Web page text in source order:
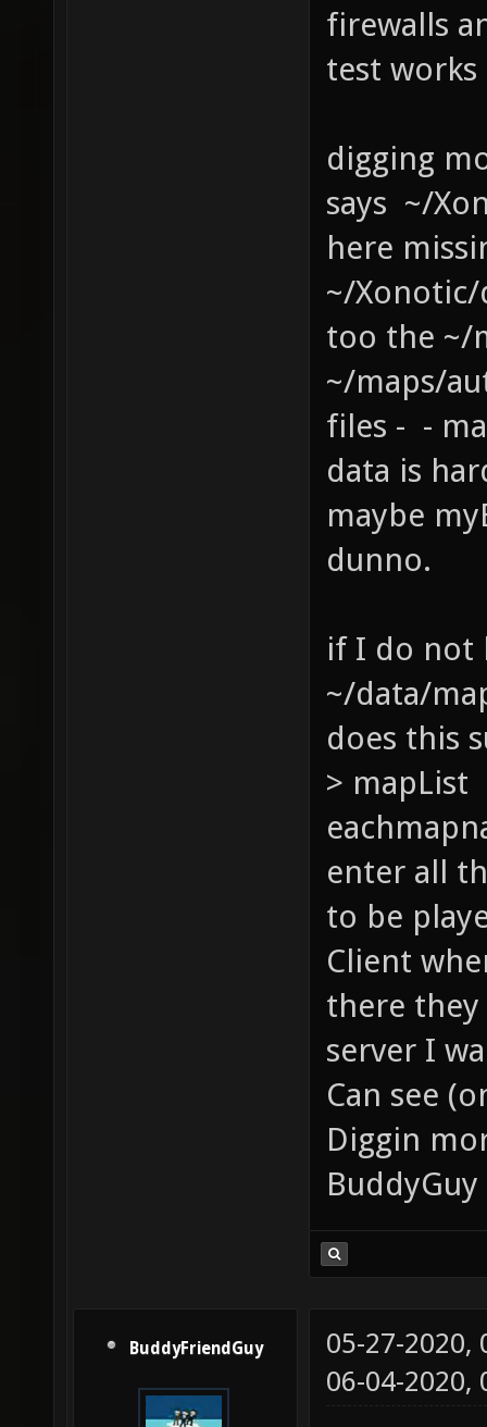
firewalls
test
digging
says ~/
here
~/
too the ~/
~/maps/
files - -
data is
maybe
dunno.
if I do not
~/data/
does this
> mapList
enter all
to be
Client
there
server I
Can see
Diggin
BuddyFriendGuy
05-27-2020,
06-04-2020,